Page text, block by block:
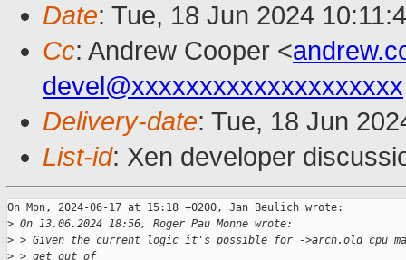
Date: Tue, 18 Jun 2024
Cc: Andrew Cooper <
devel@xxxxxxxxxxxxxxxxxxxx
Delivery-date: Tue, 18 Jun
List-id: Xen developer
On Mon, 2024-06-17 at 15:18 +0200, Jan Beulich wrote:
> On 13.06.2024 18:56, Roger Pau Monne wrote:
> > Given the current logic it's possible for -
> > get out of